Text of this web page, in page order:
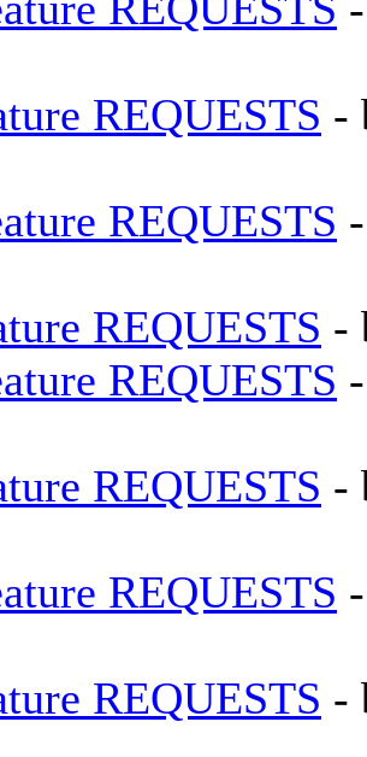
REQUESTS -
REQUESTS
REQUESTS -
REQUESTS
REQUESTS -
REQUESTS
REQUESTS -